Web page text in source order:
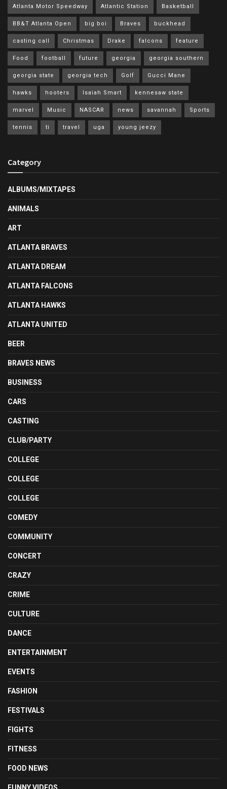
Atlanta Motor Speedway Atlantic Station Basketball
BB&T Atlanta Open big boi Braves buckhead
casting call Christmas Drake falcons feature
Food football future georgia georgia southern
georgia state georgia tech Golf Gucci Mane
hawks hooters Isaiah Smart kennesaw state
marvel Music NASCAR news savannah Sports
tennis ti travel uga young jeezy
Category
ALBUMS/MIXTAPES
ANIMALS
ART
ATLANTA BRAVES
ATLANTA DREAM
ATLANTA FALCONS
ATLANTA HAWKS
ATLANTA UNITED
BEER
BRAVES NEWS
BUSINESS
CARS
CASTING
CLUB/PARTY
COLLEGE
COLLEGE
COLLEGE
COMEDY
COMMUNITY
CONCERT
CRAZY
CRIME
CULTURE
DANCE
ENTERTAINMENT
EVENTS
FASHION
FESTIVALS
FIGHTS
FITNESS
FOOD NEWS
FUNNY VIDEOS